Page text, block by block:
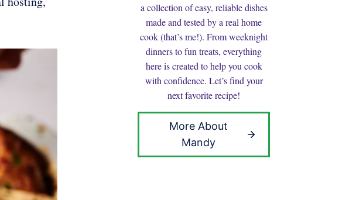
a collection of easy, reliable dishes
made and tested by a real home
cook (that’s me!). From weeknight
dinners to fun treats, everything
here is created to help you cook
with confidence. Let’s find your
next favorite recipe!
More About
Mandy